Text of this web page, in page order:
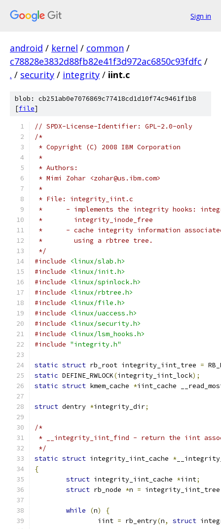
Sign in
android / kernel / common /
c78828e3832d88fb82e41f3d972ac6850c93fdfc /
. / security / integrity / iint.c
blob: cb251ab0e7076869c77418cd1d10f74c9461f1b8
[file]
// SPDX-License-Identifier: GPL-2.0-only
/*
* Copyright (C) 2008 IBM Corporation
*
* Authors:
* Mimi Zohar <zohar@us.ibm.com>
*
* File: integrity_iint.c
*	- implements the integrity hooks:
*	  integrity_inode_free
*	- cache integrity information
*	  using a rbtree tree.
*/
#include
<linux/slab.h>
#include
<linux/init.h>
#include
<linux/spinlock.h>
#include
<linux/rbtree.h>
#include
<linux/file.h>
#include
<linux/uaccess.h>
#include
<linux/security.h>
#include
<linux/lsm_hooks.h>
#include "integrity.h"
static struct rb_root integrity_iint_tree =
static DEFINE_RWLOCK(integrity_iint_lock);
static struct kmem_cache *iint_cache
struct dentry *integrity_dir;
/*
* __integrity_iint_find - return the iint
*/
static struct integrity_iint_cache *
{
struct integrity_iint_cache *iint;
struct rb_node *n = integrity_iint_tree
while (n)
{
		iint
= rb_entry(n, struct